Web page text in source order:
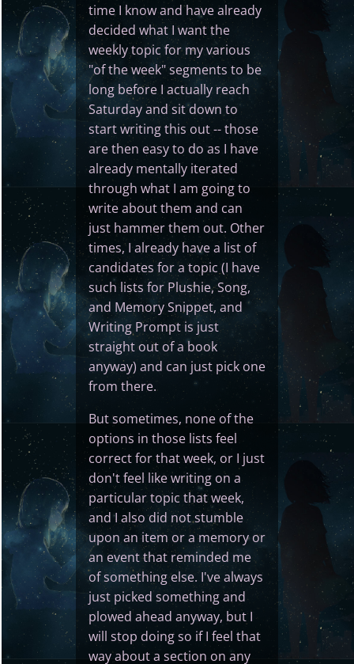
time I know and have already
decided what I want the
weekly topic for my various
"of the week" segments to be
long before I actually reach
Saturday and sit down to
start writing this out -- those
are then easy to do as I have
already mentally iterated
through what I am going to
write about them and can
just hammer them out. Other
times, I already have a list of
candidates for a topic (I have
such lists for Plushie, Song,
and Memory Snippet, and
Writing Prompt is just
straight out of a book
anyway) and can just pick one
from there.
But sometimes, none of the
options in those lists feel
correct for that week, or I just
don't feel like writing on a
particular topic that week,
and I also did not stumble
upon an item or a memory or
an event that reminded me
of something else. I've always
just picked something and
plowed ahead anyway, but I
will stop doing so if I feel that
way about a section on any